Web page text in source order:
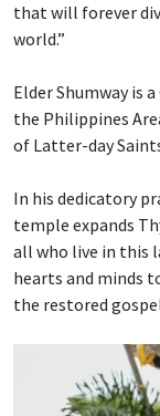
that will forever
world.”
Elder Shumway is
the Philippines
of Latter-day
In his dedicatory
temple expands
all who live in this
hearts and minds
the restored